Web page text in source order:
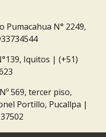
Pumacahua N° 2249,
Iquitos | (+51)
569, tercer piso,
Portillo, Pucallpa |